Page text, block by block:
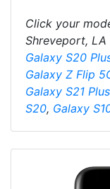
Click your
Shreveport, LA
Galaxy S20
Galaxy Z Flip
Galaxy S21
S20, Galaxy